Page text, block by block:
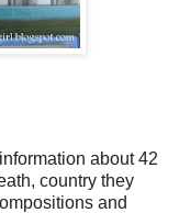
about 42
country they
and